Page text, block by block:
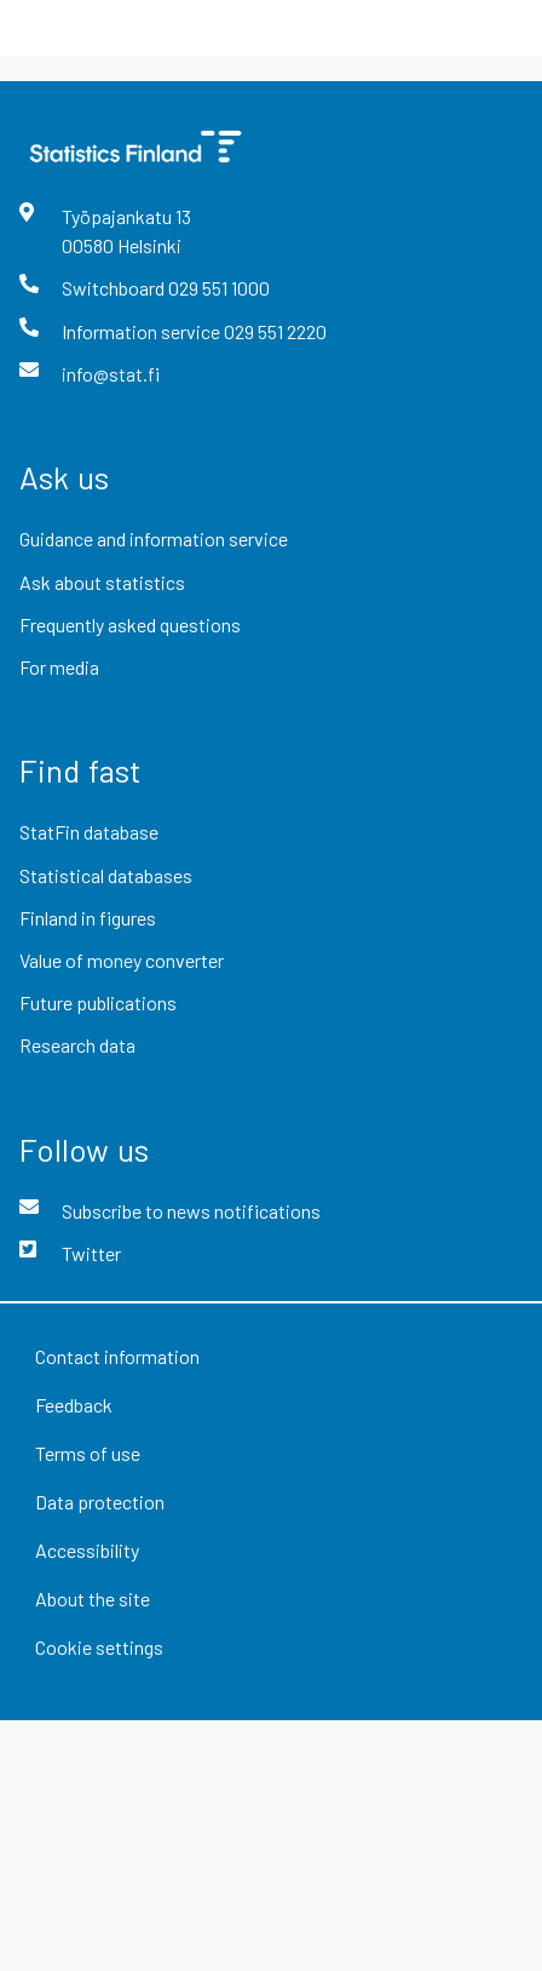
Työpajankatu 13
00580 Helsinki
Switchboard 029 551 1000
Information service029 551 2220
info@stat.fi
Ask us
Guidance and information service
Ask about statistics
Frequently asked questions
For media
Find fast
StatFin database
Statistical databases
Finland in figures
Value of money converter
Future publications
Research data
Follow us
Subscribe to news notifications
Twitter
Contact information
Feedback
Terms of use
Data protection
Accessibility
About the site
Cookie settings